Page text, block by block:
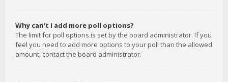
Why can’t I add more poll options?
The limit for poll options is set by the board administrator. If you
feel you need to add more options to your poll than the allowed
amount, contact the board administrator.